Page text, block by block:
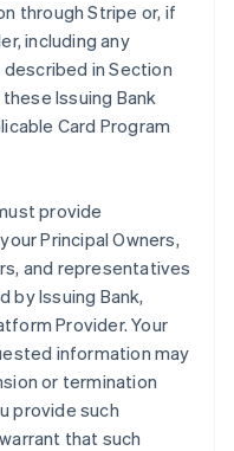
through Stripe or, if
including any
in Section
Issuing Bank
Card Program
provide
Principal Owners,
and representatives
by Issuing Bank,
Provider. Your
information may
or termination
provide such
that such